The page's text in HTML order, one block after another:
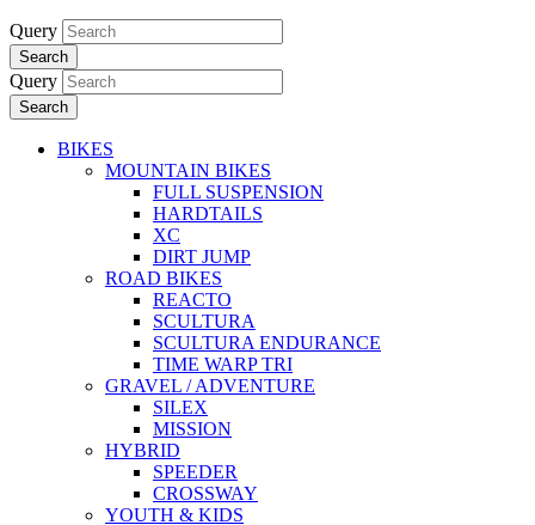
Query
Search
Query
Search
BIKES
MOUNTAIN BIKES
FULL SUSPENSION
HARDTAILS
XC
DIRT JUMP
ROAD BIKES
REACTO
SCULTURA
SCULTURA ENDURANCE
TIME WARP TRI
GRAVEL / ADVENTURE
SILEX
MISSION
HYBRID
SPEEDER
CROSSWAY
YOUTH & KIDS